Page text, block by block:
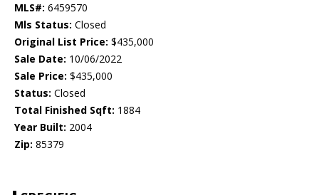
MLS#: 6459570
Mls Status: Closed
Original List Price: $435,000
Sale Date: 10/06/2022
Sale Price: $435,000
Status: Closed
Total Finished Sqft: 1884
Year Built: 2004
Zip: 85379